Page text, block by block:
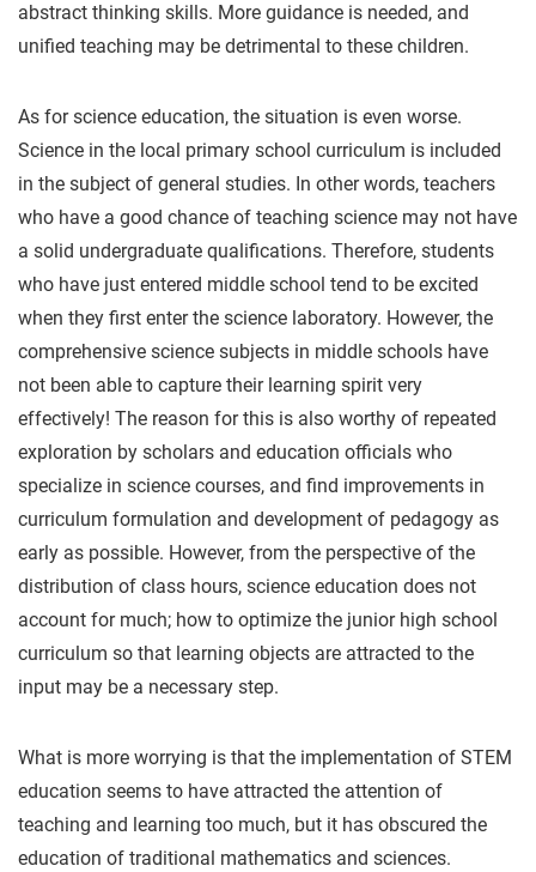
abstract thinking skills. More guidance is needed, and
unified teaching may be detrimental to these children.
As for science education, the situation is even worse.
Science in the local primary school curriculum is included
in the subject of general studies. In other words, teachers
who have a good chance of teaching science may not have
a solid undergraduate qualifications. Therefore, students
who have just entered middle school tend to be excited
when they first enter the science laboratory. However, the
comprehensive science subjects in middle schools have
not been able to capture their learning spirit very
effectively! The reason for this is also worthy of repeated
exploration by scholars and education officials who
specialize in science courses, and find improvements in
curriculum formulation and development of pedagogy as
early as possible. However, from the perspective of the
distribution of class hours, science education does not
account for much; how to optimize the junior high school
curriculum so that learning objects are attracted to the
input may be a necessary step.
What is more worrying is that the implementation of STEM
education seems to have attracted the attention of
teaching and learning too much, but it has obscured the
education of traditional mathematics and sciences.